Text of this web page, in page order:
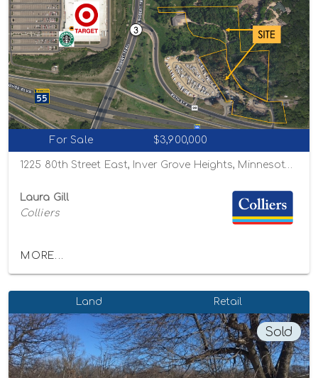
For Sale $3,900,000
1225 80th Street East, Inver Grove Heights, Minnesota 55077
Laura Gill
Colliers
MORE...
Land Retail
Sold